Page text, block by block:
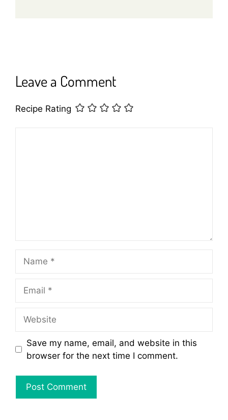
Leave a Comment
Recipe Rating
Save my name, email, and website in this
browser for the next time I comment.